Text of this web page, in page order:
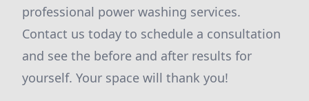
professional power washing services.
Contact us today to schedule a consultation
and see the before and after results for
yourself. Your space will thank you!